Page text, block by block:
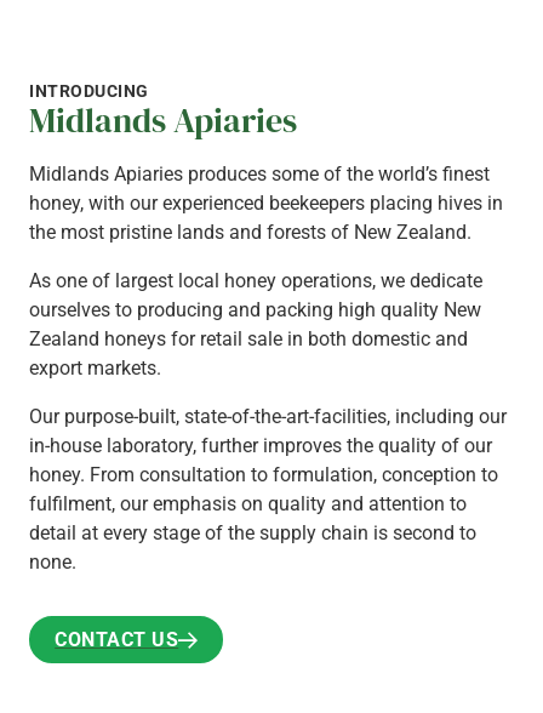
INTRODUCING
Midlands Apiaries
Midlands Apiaries produces some of the world’s finest
honey, with our experienced beekeepers placing hives in
the most pristine lands and forests of New Zealand.
As one of largest local honey operations, we dedicate
ourselves to producing and packing high quality New
Zealand honeys for retail sale in both domestic and
export markets.
Our purpose-built, state-of-the-art-facilities, including our
in-house laboratory, further improves the quality of our
honey. From consultation to formulation, conception to
fulfilment, our emphasis on quality and attention to
detail at every stage of the supply chain is second to
none.
CONTACT US